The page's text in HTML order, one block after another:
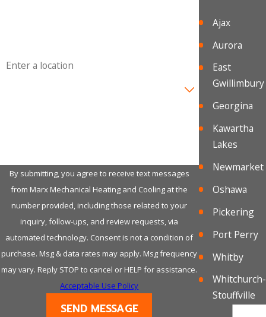
By submitting, you agree to receive text messages
from Marx Mechanical Heating and Cooling at the
number provided, including those related to your
inquiry, follow-ups, and review requests, via
automated technology. Consent is not a condition of
purchase. Msg & data rates may apply. Msg frequency
may vary. Reply STOP to cancel or HELP for assistance.
Acceptable Use Policy
SEND MESSAGE
Ajax
Aurora
East
Gwillimbury
Georgina
Kawartha
Lakes
Newmarket
Oshawa
Pickering
Port Perry
Whitby
Whitchurch-
Stouffville